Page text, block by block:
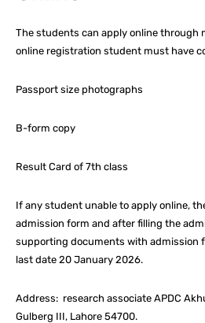
The students can apply online through
online registration student must have
Passport size photographs
B-form copy
Result Card of 7th class
If any student unable to apply online,
admission form and after filling the
supporting documents with admission
last date 20 January 2026.
Address: research associate APDC
Gulberg III, Lahore 54700.